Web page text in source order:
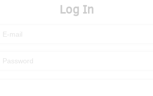
Log In